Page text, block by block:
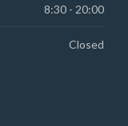
8:30 - 20:00
Closed